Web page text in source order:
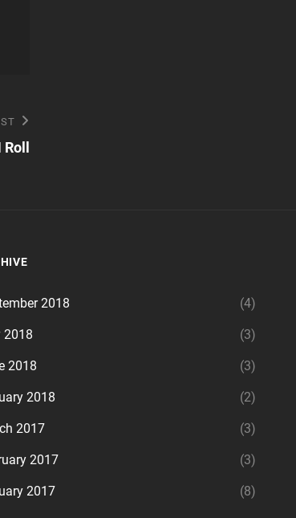
Roll
2018 (4)
2018 (3)
2018 (3)
2018 (2)
2017 (3)
2017 (3)
2017 (8)